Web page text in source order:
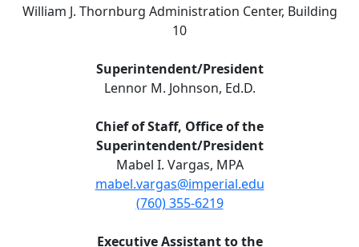
William J. Thornburg Administration Center, Building
10
Superintendent/President
Lennor M. Johnson, Ed.D.
Chief of Staff, Office of the
Superintendent/President
Mabel I. Vargas, MPA
mabel.vargas@imperial.edu
(760) 355-6219
Executive Assistant to the